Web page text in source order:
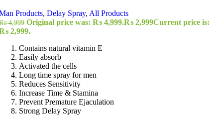
Products, Delay Spray, All Products
4,999 Original price was: ₨ 4,999.₨ 2,999Current price is:
2,999.
Contains natural vitamin E
Easily absorb
Activated the cells
Long time spray for men
Reduces Sensitivity
Increase Time & Stamina
Prevent Premature Ejaculation
Strong Delay Spray